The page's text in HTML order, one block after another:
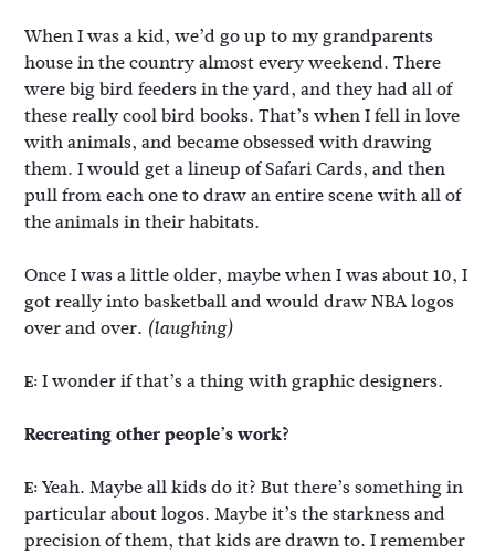
When I was a kid, we’d go up to my grandparents
house in the country almost every weekend. There
were big bird feeders in the yard, and they had all of
these really cool bird books. That’s when I fell in love
with animals, and became obsessed with drawing
them. I would get a lineup of Safari Cards, and then
pull from each one to draw an entire scene with all of
the animals in their habitats.
Once I was a little older, maybe when I was about 10, I
got really into basketball and would draw NBA logos
over and over. (laughing)
E:I wonder if that’s a thing with graphic designers.
Recreating other people’s work?
E:Yeah. Maybe all kids do it? But there’s something in
particular about logos. Maybe it’s the starkness and
precision of them, that kids are drawn to. I remember